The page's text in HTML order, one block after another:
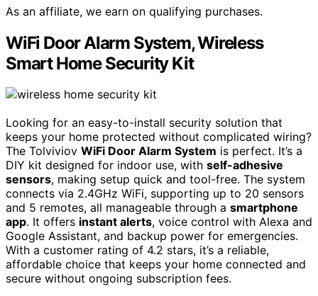
As an affiliate, we earn on qualifying purchases.
WiFi Door Alarm System, Wireless
Smart Home Security Kit
Looking for an easy-to-install security solution that
keeps your home protected without complicated wiring?
The Tolviviov WiFi Door Alarm System is perfect. It’s a
DIY kit designed for indoor use, with self-adhesive
sensors, making setup quick and tool-free. The system
connects via 2.4GHz WiFi, supporting up to 20 sensors
and 5 remotes, all manageable through a smartphone
app. It offers instant alerts, voice control with Alexa and
Google Assistant, and backup power for emergencies.
With a customer rating of 4.2 stars, it’s a reliable,
affordable choice that keeps your home connected and
secure without ongoing subscription fees.